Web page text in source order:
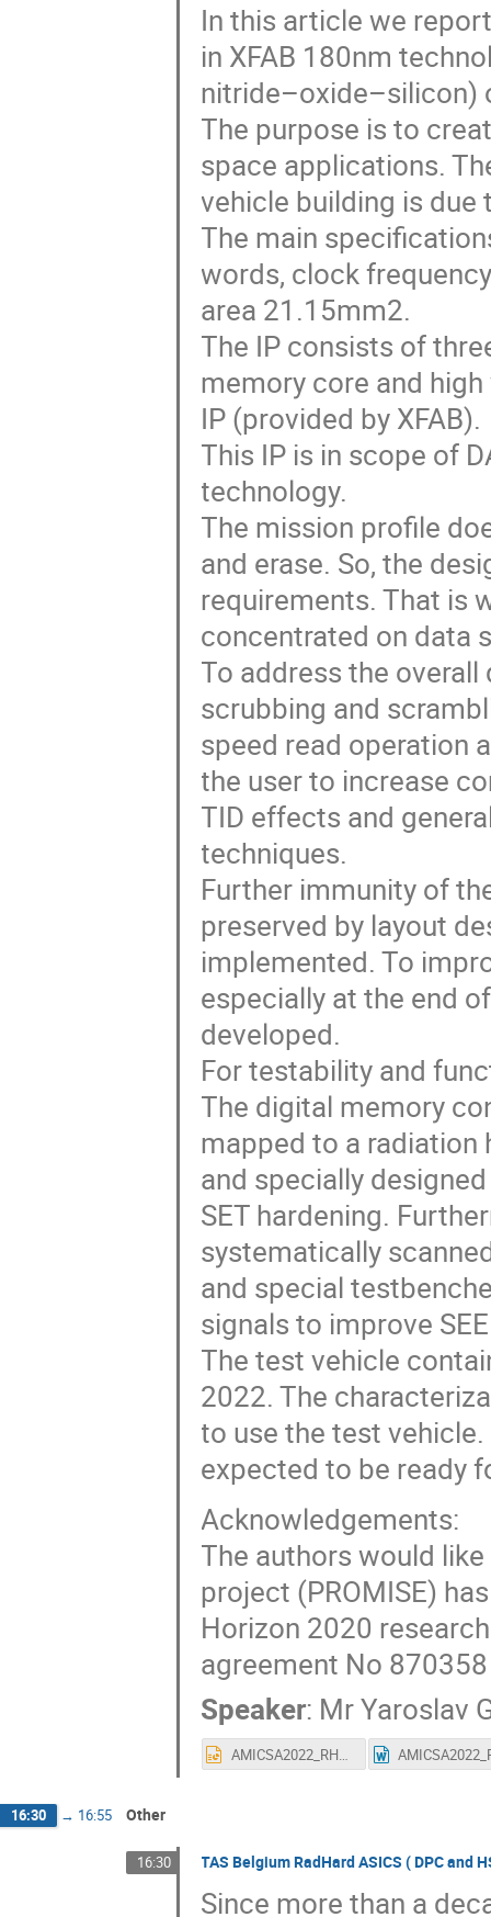
In this article we
in XFAB 180nm
nitride–oxide–silicon)
The purpose is to
space applications.
vehicle building is
The main
words, clock
area 21.15mm2.
The IP consists of
memory core and
IP (provided by XFAB).
This IP is in scope of
technology.
The mission profile
and erase. So, the
requirements. That is
concentrated on data
To address the
scrubbing and
speed read operation
the user to increase
TID effects and
techniques.
Further immunity of
preserved by layout
implemented. To
especially at the end
developed.
For testability and
The digital memory
mapped to a radiation
and specially
SET hardening.
systematically
and special
signals to improve
The test vehicle
2022. The
to use the test
expected to be ready
Acknowledgements:
The authors would
project (PROMISE)
Horizon 2020
agreement No 870358
Speaker: MrYaroslav
AMICSA2022_RHBD_NVM180.pptx
16:30 → 16:55 Other
16:30 TAS Belgium RadHard ASICS ( DPC
Since more than a